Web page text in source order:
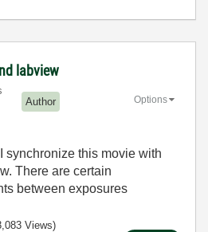
labview
Author Options
synchronize this movie with
There are certain
between exposures
Views)